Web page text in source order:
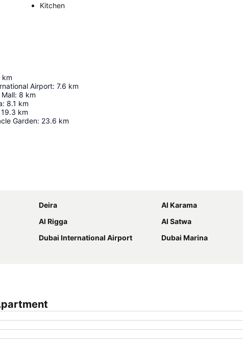
Kitchen
km
Airport: 7.6 km
: 8 km
: 8.1 km
19.3 km
Garden: 23.6 km
Deira
Al Karama
Al Rigga
Al Satwa
Dubai International Airport
Dubai Marina